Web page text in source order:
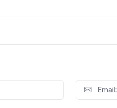
Email: